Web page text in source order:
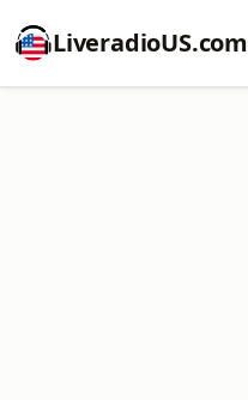
LiveradioUS.com